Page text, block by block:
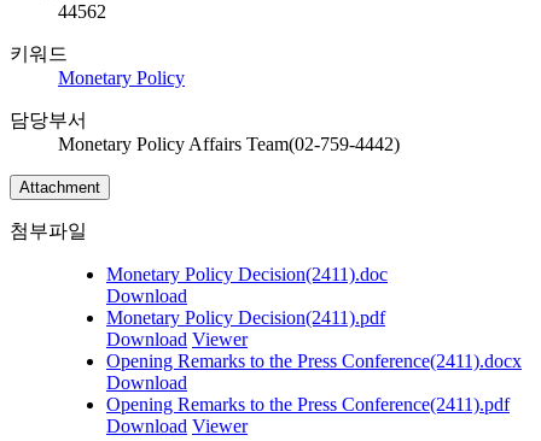
44562
키워드
Monetary Policy
담당부서
Monetary Policy Affairs Team(02-759-4442)
Attachment
첨부파일
Monetary Policy Decision(2411).doc
Download
Monetary Policy Decision(2411).pdf
Download Viewer
Opening Remarks to the Press Conference(2411).docx
Download
Opening Remarks to the Press Conference(2411).pdf
Download Viewer